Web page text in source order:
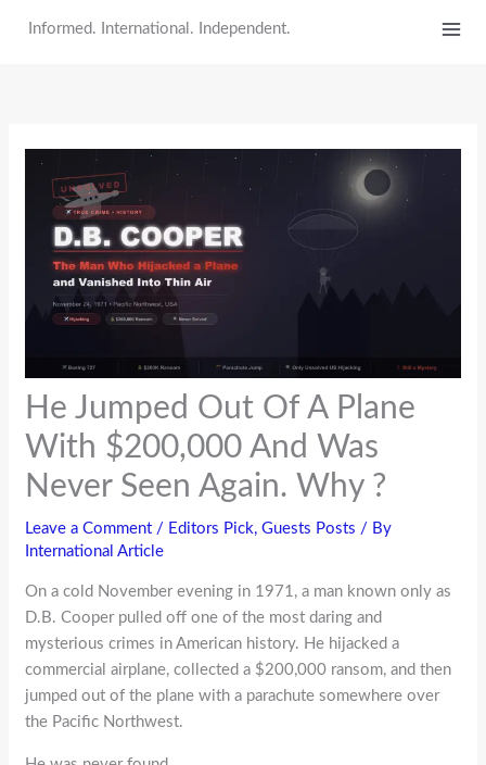
Informed. International. Independent.
He Jumped Out Of A Plane
With $200,000 And Was
Never Seen Again. Why ?
Leave a Comment / Editors Pick,Guests Posts / By
International Article
On a cold November evening in 1971, a man known only as
D.B. Cooper pulled off one of the most daring and
mysterious crimes in American history. He hijacked a
commercial airplane, collected a $200,000 ransom, and then
jumped out of the plane with a parachute somewhere over
the Pacific Northwest.